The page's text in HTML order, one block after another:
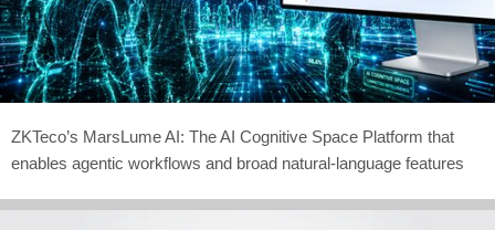
ZKTeco’s MarsLume AI: The AI Cognitive Space Platform that
enables agentic workflows and broad natural-language features